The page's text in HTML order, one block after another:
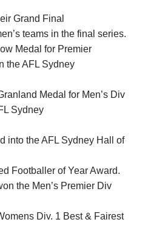
Grand Final
teams in the final series.
Medal for Premier
the AFL Sydney
Medal for Men’s Div
Sydney
into the AFL Sydney Hall of
Footballer of Year Award.
the Men’s Premier Div
Div. 1 Best & Fairest